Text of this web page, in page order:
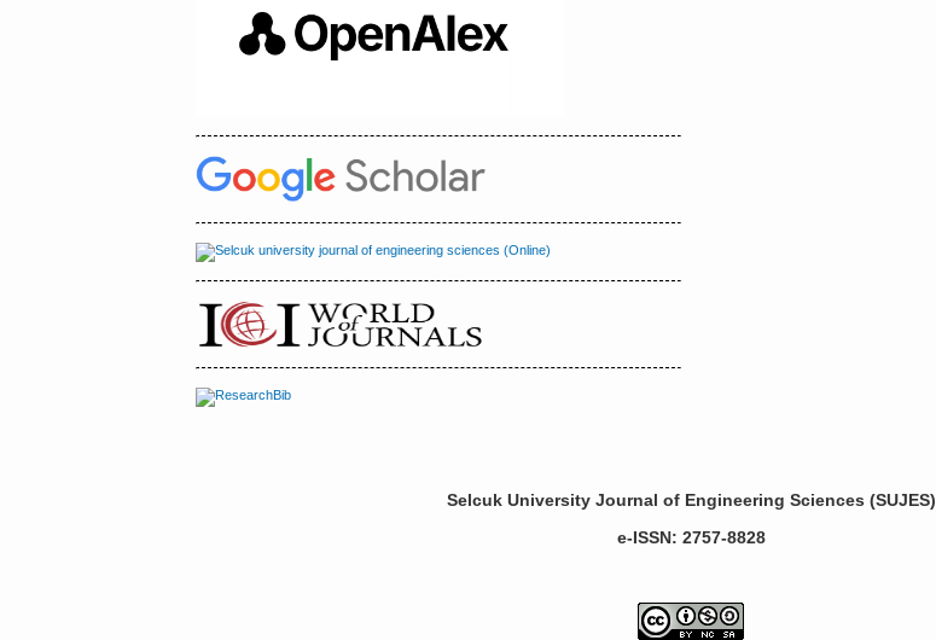
Selcuk University Journal of Engineering Sciences (SUJES)
e-ISSN: 2757-8828